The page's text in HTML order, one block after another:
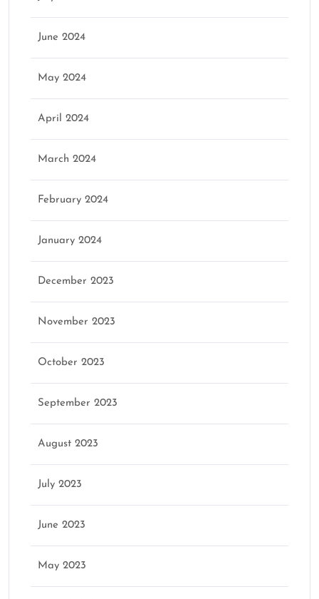
June 2024
May 2024
April 2024
March 2024
February 2024
January 2024
December 2023
November 2023
October 2023
September 2023
August 2023
July 2023
June 2023
May 2023